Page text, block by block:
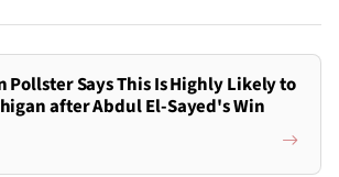
Pollster Says This Is Highly Likely to
after Abdul El-Sayed's Win